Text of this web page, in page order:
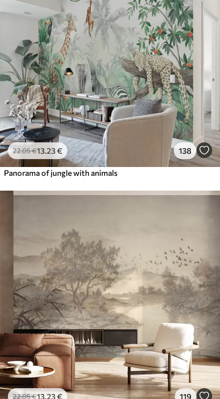
22.05€13 .23€ 138
Panorama of jungle with animals
22.05€13 .23€ 119